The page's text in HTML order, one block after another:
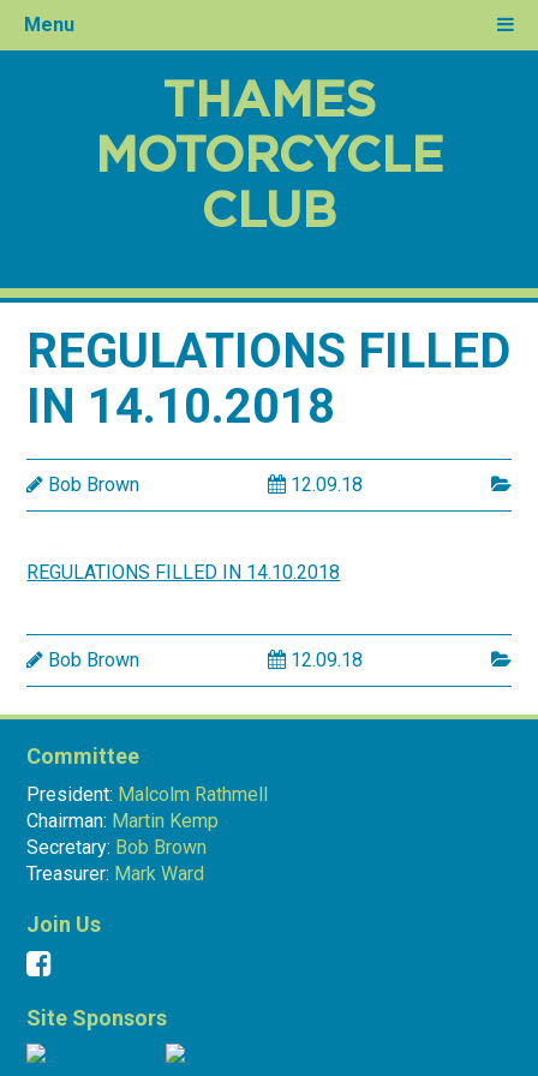
Menu
THAMES
MOTORCYCLE
CLUB
REGULATIONS FILLED
IN 14.10.2018
Bob Brown 12.09.18
REGULATIONS FILLED IN 14.10.2018
Bob Brown 12.09.18
Committee
President: Malcolm Rathmell
Chairman: Martin Kemp
Secretary: Bob Brown
Treasurer: Mark Ward
Join Us
Site Sponsors